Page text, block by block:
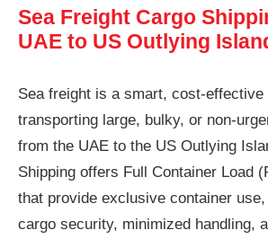
Sea Freight Cargo
UAE to US Outlying
Sea freight is a smart, cost-effective
transporting large, bulky, or non-
from the UAE to the US Outlying
Shipping offers Full Container Load
that provide exclusive container
cargo security, minimized handling,